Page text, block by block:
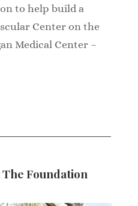
to help build a
Center on the
Medical Center –
Foundation